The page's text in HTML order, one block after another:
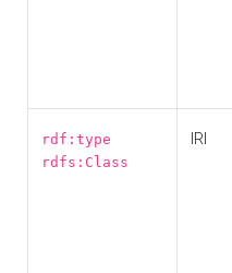
rdf:type
rdfs:Class
IRI